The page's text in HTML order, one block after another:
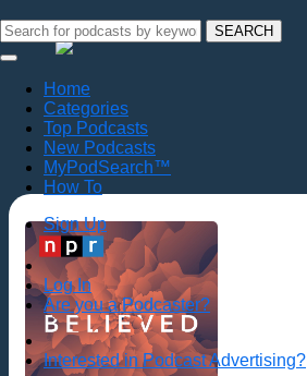
SEARCH
Home
Categories
Top Podcasts
New Podcasts
MyPodSearch™
How To
Sign Up
Log In
Are you a Podcaster?
Interested in Podcast Advertising?